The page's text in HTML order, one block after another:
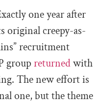
one year after
creepy-as-
recruitment
groupreturnedwith
The new effort is
one, but the theme